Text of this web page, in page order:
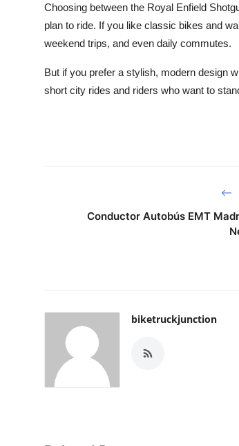
Choosing between the Royal Enfield
plan to ride. If you like classic bikes and
weekend trips, and even daily commutes.
But if you prefer a stylish, modern design
short city rides and riders who want to
Conductor Autobús EMT
biketruckjunction